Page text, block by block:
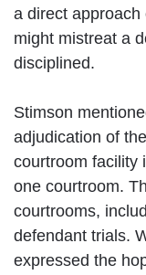
a direct
might mistreat a
disciplined.
Stimson
adjudication of
courtroom facility
one courtroom.
courtrooms,
defendant trials.
expressed the